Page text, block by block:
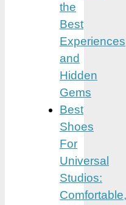
the
Best
Experiences
and
Hidden
Gems
Best
Shoes
For
Universal
Studios:
Comfortable,